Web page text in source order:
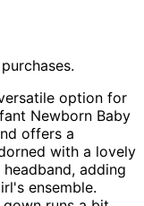
option for
Newborn Baby
offers a
with a lovely
adding
ensemble.